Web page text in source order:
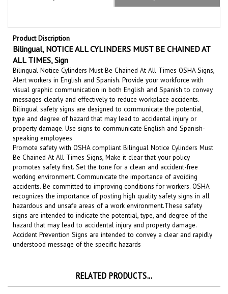
Product Discription
Bilingual, NOTICE ALL CYLINDERS MUST BE CHAINED AT
ALL TIMES, Sign
Bilingual Notice Cylinders Must Be Chained At All Times OSHA Signs,
Alert workers in English and Spanish. Provide your workforce with
visual graphic communication in both English and Spanish to convey
messages clearly and effectively to reduce workplace accidents.
Bilingual safety signs are designed to communicate the potential,
type and degree of hazard that may lead to accidental injury or
property damage.Use signs to communicate English and Spanish-
speaking employees
Promote safety with OSHA compliant Bilingual Notice Cylinders Must
Be Chained At All Times Signs, Make it clear that your policy
promotes safety first. Set the tone for a clean and accident-free
working environment. Communicate the importance of avoiding
accidents. Be committed to improving conditions for workers. OSHA
recognizes the importance of posting high quality safety signs in all
hazardous and unsafe areas of a work environment.These safety
signs are intended to indicate the potential, type, and degree of the
hazard that may lead to accidental injury and property damage.
Accident Prevention Signs are intended to convey a clear and rapidly
understood message of the specific hazards